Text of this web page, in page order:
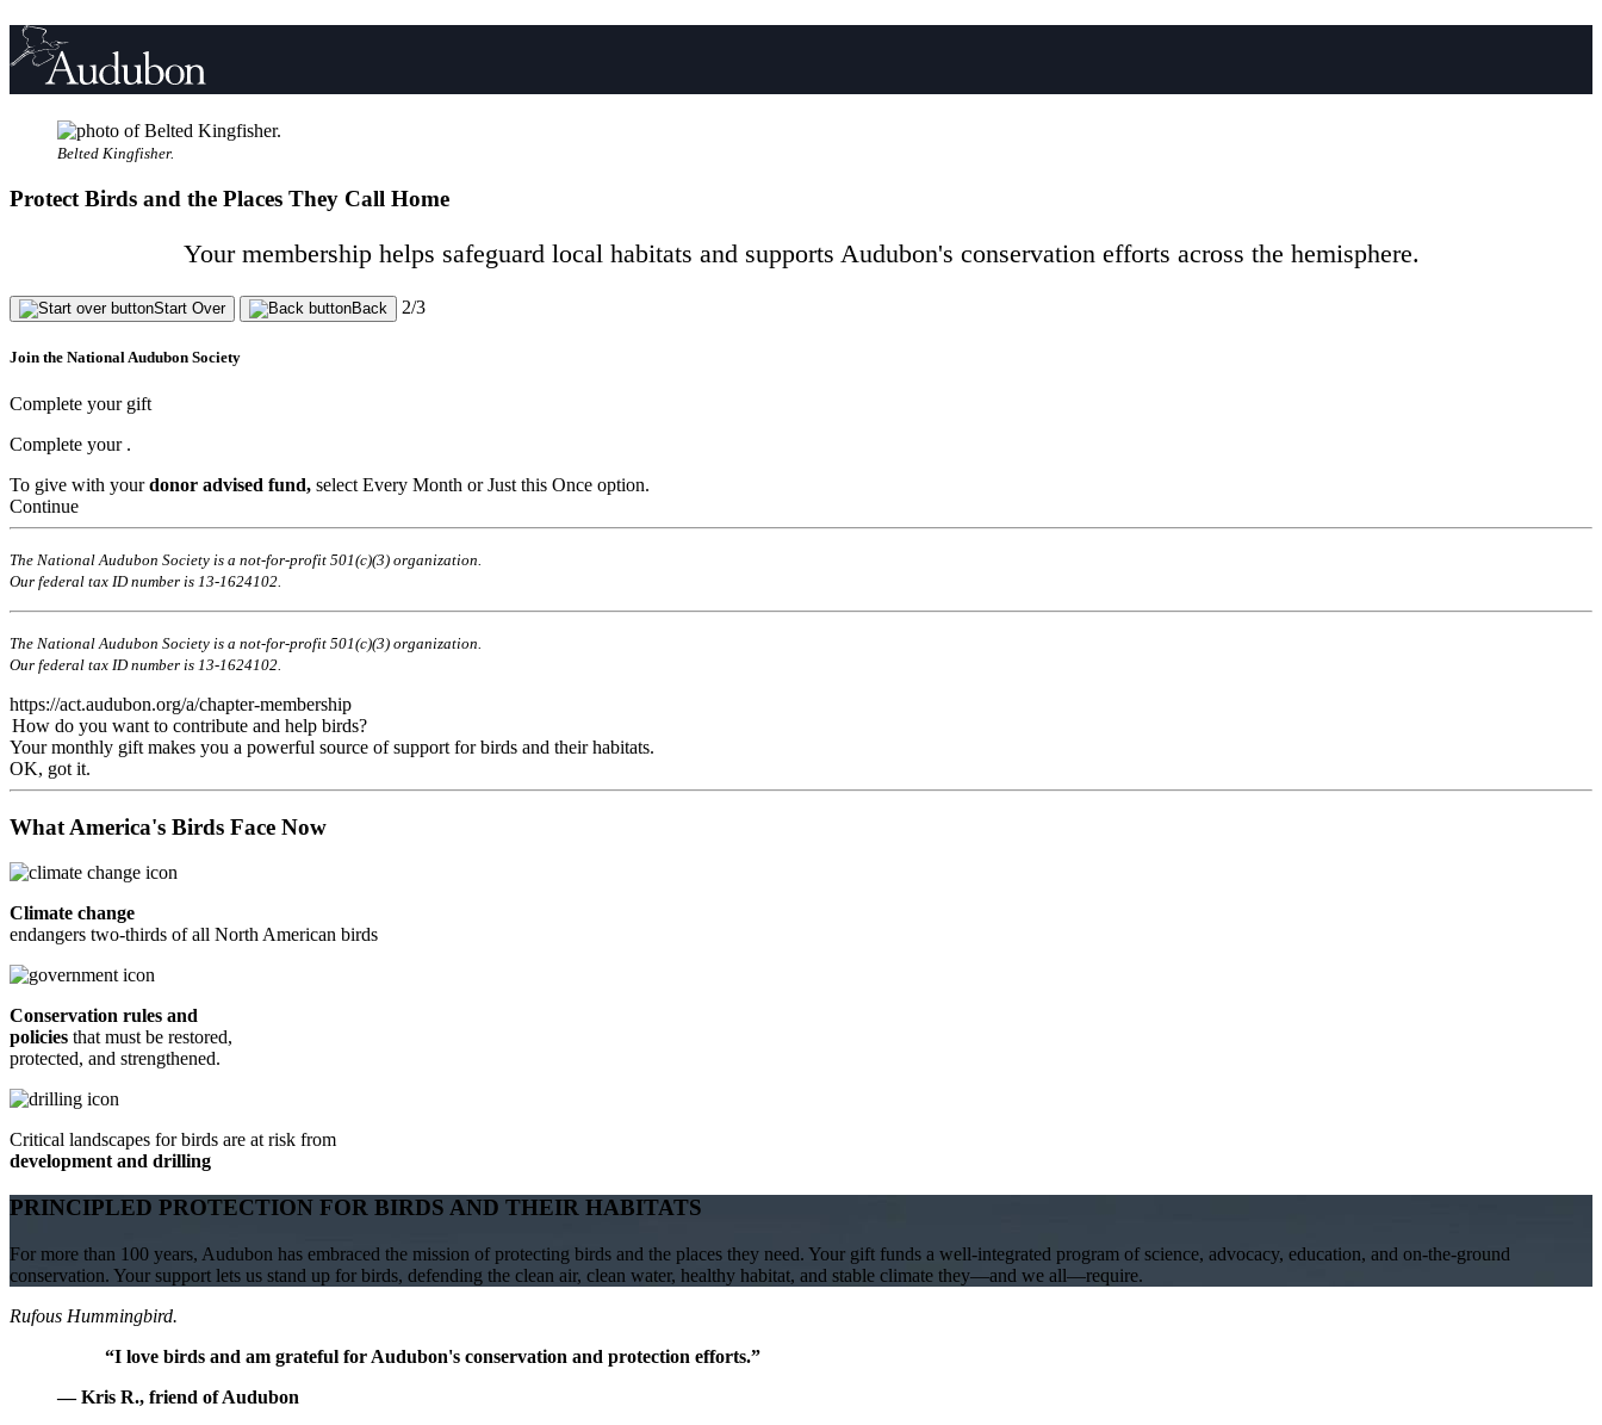
Belted Kingfisher.
Protect Birds and the Places They Call Home
Your membership helps safeguard local habitats and supports Audubon's conservation efforts across the hemisphere.
Start Over Back 2/3
Join the National Audubon Society
Complete your gift
Complete your .
To give with yourdonor advised fund, select Every Month or Just this Once option.
Continue
The National Audubon Society is a not-for-profit 501(c)(3) organization.
Our federal tax ID number is 13-1624102.
The National Audubon Society is a not-for-profit 501(c)(3) organization.
Our federal tax ID number is 13-1624102.
https://act.audubon.org/a/chapter-membership
How do you want to contribute and help birds?
Your monthly gift makes you a powerful source of support for birds and their habitats.
OK, got it.
What America's Birds Face Now
Climate change
endangers two-thirds of all North American birds
Conservation rules and
policies that must be restored,
protected, and strengthened.
Critical landscapes for birds are at risk from
development and drilling
PRINCIPLED PROTECTION FOR BIRDS AND THEIR HABITATS
For more than 100 years, Audubon has embraced the mission of protecting birds and the places they need. Your gift funds a well-integrated program of science, advocacy, education, and on-the-ground
conservation. Your support lets us stand up for birds, defending the clean air, clean water, healthy habitat, and stable climate they—and we all—require.
Rufous Hummingbird.
“I love birds and am grateful for Audubon's conservation and protection efforts.”
— Kris R., friend of Audubon